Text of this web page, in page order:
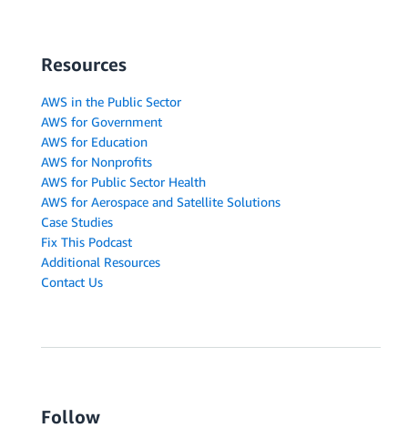
Resources
AWS in the Public Sector
AWS for Government
AWS for Education
AWS for Nonprofits
AWS for Public Sector Health
AWS for Aerospace and Satellite Solutions
Case Studies
Fix This Podcast
Additional Resources
Contact Us
Follow